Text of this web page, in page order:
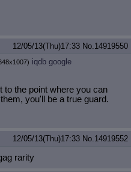
12/05/13(Thu)17:33 No.14919550
iqdb google
to the point where you can
you'll be a true guard.
12/05/13(Thu)17:33 No.14919552
rarity